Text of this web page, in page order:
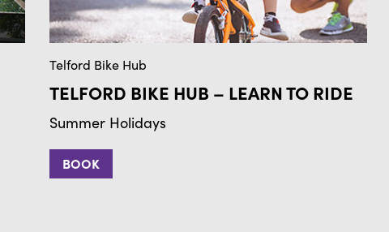
Telford Bike Hub
TELFORD BIKE HUB – LEARN TO RIDE
Summer Holidays
BOOK